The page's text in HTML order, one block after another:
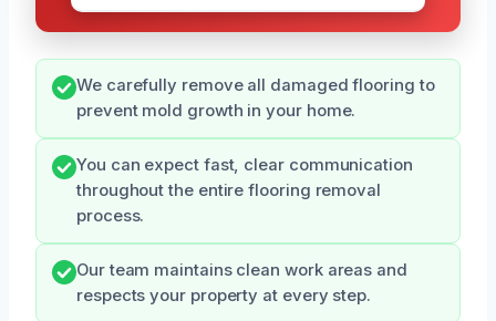
We carefully remove all damaged flooring to
prevent mold growth in your home.
You can expect fast, clear communication
throughout the entire flooring removal
process.
Our team maintains clean work areas and
respects your property at every step.